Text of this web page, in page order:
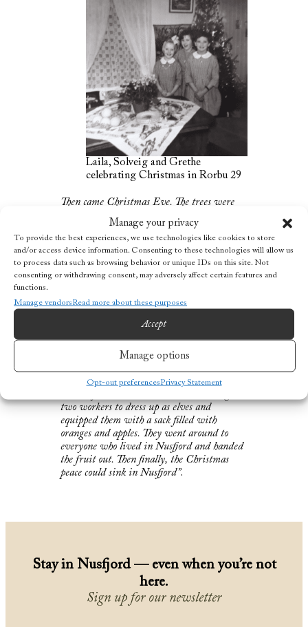
Manage your privacy
To provide the best experiences, we use technologies like cookies to store
and/or access device information. Consenting to these technologies will allow us
to process data such as browsing behavior or unique IDs on this site. Not
consenting or withdrawing consent, may adversely affect certain features and
functions.
Manage vendorsRead more about these purposes
Accept
Manage options
Opt-out preferencesPrivacy Statement
Laila, Solveig and Grethe
celebrating Christmas in Rorbu 29
Then came Christmas Eve. The trees were
decorated with homemade Christmas
decorations, angel hair, and small Christmas
candles that they had bought at the country
store. Everyone ate lutefisk, which the
fishermen had fished in the winter, during
Lofoten fishing. Lutefisk is made from
cured with lye made of birch ash. When it
has soaked for two days, it is toxic. In order
for it to be edible, it had to be soaked again
two workers to dress up as elves and
equipped them with a sack filled with
oranges and apples. They went around to
everyone who lived in Nusfjord and handed
the fruit out. Then finally, the Christmas
peace could sink in Nusfjord”.
Stay in Nusfjord — even when you’re not
here.
Sign up for our newsletter